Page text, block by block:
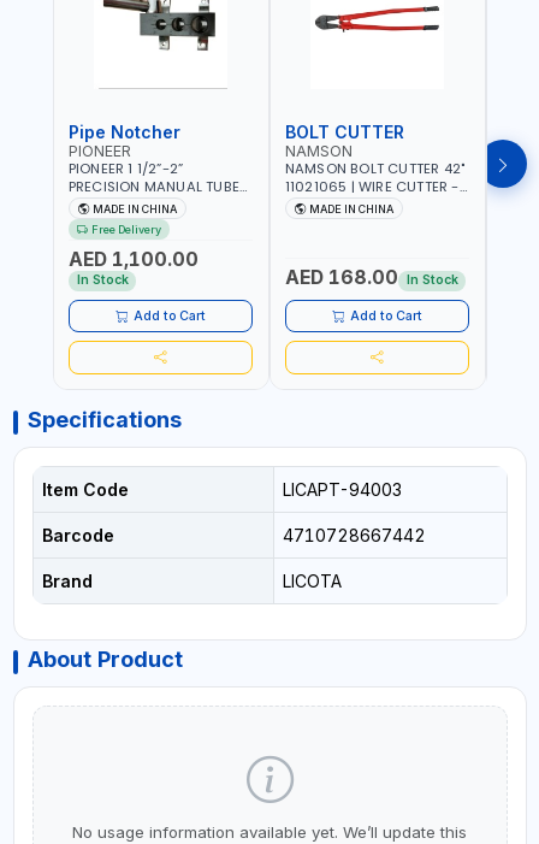
Pipe Notcher
PIONEER
PIONEER 1 1/2”-2”
PRECISION MANUAL TUBE
PIPE NOTCHER TTMC RA3
376205 | ARC PORT
CUTTING AND IS EASY FOR
JOINTING | VERTICALLY
AND HORIZONTALLY
MADE IN CHINA
Free Delivery
AED 1,100.00
In Stock
Add to Cart
BOLT CUTTER
NAMSON
NAMSON BOLT CUTTER 42"
11021065 | WIRE CUTTER -
CHAIN CUTTER | DROP
FORGED HARDENED ALLOY
ADJUSTABLE AND
REPLACEABLE JAWS | CUTS
BOLTS CHAIN THREADED
ROD AND MORE
MADE IN CHINA
AED 168.00 In Stock
Add to Cart
Specifications
Item Code LICAPT-94003
Barcode 4710728667442
Brand LICOTA
About Product
No usage information available yet. We’ll update this